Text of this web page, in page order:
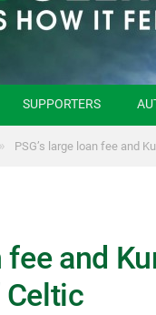
SUPPORTERS
» PSG’s large loan fee and
fee and